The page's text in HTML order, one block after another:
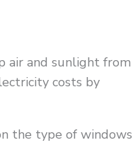
air and sunlight from
costs by
the type of windows